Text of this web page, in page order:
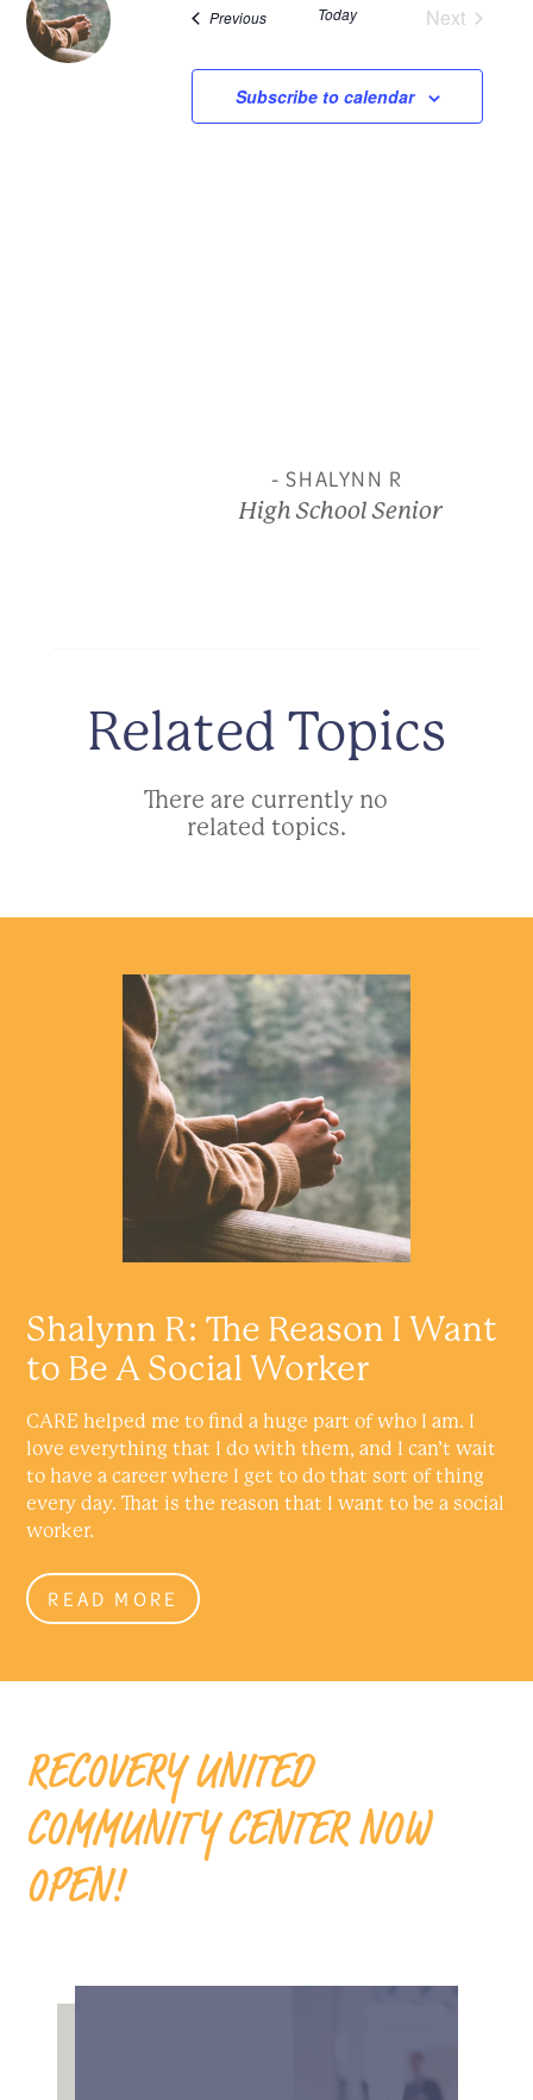
PreviousEvents Today
Next
Subscribe to calendar
- SHALYNN R
High School Senior
Related Topics
There are currently no
related topics.
Shalynn R: The Reason I Want
to Be A Social Worker
CARE helped me to find a huge part of who I am. I
love everything that I do with them, and I can’t wait
to have a career where I get to do that sort of thing
every day. That is the reason that I want to be a social
worker.
READ MORE
RECOVERY UNITED
COMMUNITY CENTER NOW
OPEN!